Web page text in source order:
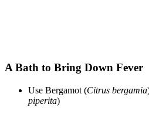
A Bath to Bring Down Fever
Use Bergamot (Citrus bergamia
piperita)